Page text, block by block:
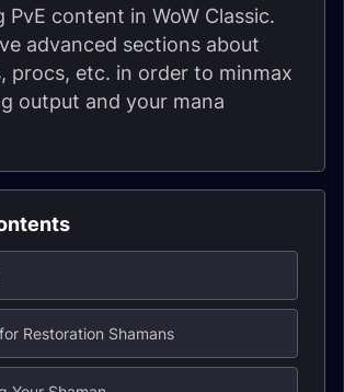
PvE content in WoW Classic.
advanced sections about
procs, etc. in order to minmax
output and your mana
Restoration Shamans